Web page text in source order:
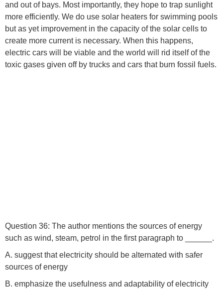
and out of bays. Most importantly, they hope to trap sunlight
more efficiently. We do use solar heaters for swimming pools
but as yet improvement in the capacity of the solar cells to
create more current is necessary. When this happens,
electric cars will be viable and the world will rid itself of the
toxic gases given off by trucks and cars that burn fossil fuels.
Question 36: The author mentions the sources of energy
such as wind, steam, petrol in the first paragraph to ______.
A. suggest that electricity should be alternated with safer
sources of energy
B. emphasize the usefulness and adaptability of electricity